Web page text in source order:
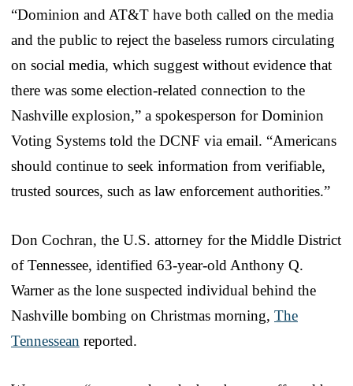
“Dominion and AT&T have both called on the media
and the public to reject the baseless rumors circulating
on social media, which suggest without evidence that
there was some election-related connection to the
Nashville explosion,” a spokesperson for Dominion
Voting Systems told the DCNF via email. “Americans
should continue to seek information from verifiable,
trusted sources, such as law enforcement authorities.”
Don Cochran, the U.S. attorney for the Middle District
of Tennessee, identified 63-year-old Anthony Q.
Warner as the lone suspected individual behind the
Nashville bombing on Christmas morning, The
Tennessean reported.